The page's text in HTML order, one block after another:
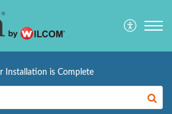
Installation is Complete